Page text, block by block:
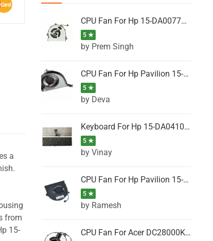
a
from
15-
CPU Fan For Hp 15-DA0077NT, 15-DA0077NX, 15-DA0077TU, 15-DA0077TX, 15-DA0077UR
5 ★
by Prem Singh
CPU Fan For Hp Pavilion 15-P001SH, 15-P001SR, 15-P001TX, 15-P002AU, 15-P002AX
5 ★
by Deva
Keyboard For Hp 15-DA0410TX, 15-DA0411NG, 15-DA0411TU, 15-DA0411TX, 15-DA0411UR (Black)
5 ★
by Vinay
CPU Fan For Hp Pavilion 15-CK066TX, 15-CK067TX, 15-CK068TX, 15-CK069TX, 15-CK070NZ
5 ★
by Ramesh
CPU Fan For Acer DC28000K4D0, DC28000L2D0, DC28000N5D0, DC28000NSD0